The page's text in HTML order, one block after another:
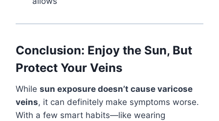
Conclusion: Enjoy the Sun, But
Protect Your Veins
While sun exposure doesn’t cause varicose
veins, it can definitely make symptoms worse.
With a few smart habits—like wearing